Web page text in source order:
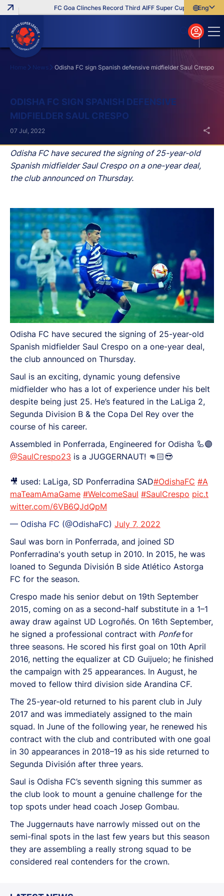
FC Goa Clinches Record Third AIFF Super Cup Five New
English
বাংলা
മലയാളം
Home News Odisha FC sign Spanish defensive midfielder Saul Crespo
ODISHA FC SIGN SPANISH DEFENSIVE
MIDFIELDER SAUL CRESPO
Odisha FC have secured the signing of 25-year-old
Spanish midfielder Saul Crespo on a one-year deal,
the club announced on Thursday.
07 Jul, 2022
Odisha FC have secured the signing of 25-year-old
Spanish midfielder Saul Crespo on a one-year deal,
the club announced on Thursday.
Saul is an exciting, dynamic young defensive
midfielder who has a lot of experience under his belt
despite being just 25. He’s featured in the LaLiga 2,
Segunda Division B & the Copa Del Rey over the
course of his career.
Assembled in Ponferrada, Engineered for Odisha 🦾🟣
@SaulCrespo23 is a JUGGERNAUT! 👊🏻😎
🎥 used: LaLiga, SD Ponferradina SAD#OdishaFC #A
maTeamAmaGame #WelcomeSaul #SaulCrespo pic.t
witter.com/6VB6QJdQpM
— Odisha FC (@OdishaFC) July 7, 2022
Saul was born in Ponferrada, and joined SD
Ponferradina's youth setup in 2010. In 2015, he was
loaned to Segunda División B side Atlético Astorga
FC for the season.
Crespo made his senior debut on 19th September
2015, coming on as a second-half substitute in a 1–1
away draw against UD Logroñés. On 16th September,
he signed a professional contract with Ponfefor
three seasons. He scored his first goal on 10th April
2016, netting the equalizer at CD Guijuelo; he finished
the campaign with 25 appearances. In August, he
moved to fellow third division side Arandina CF.
The 25-year-old returned to his parent club in July
2017 and was immediately assigned to the main
squad. In June of the following year, he renewed his
contract with the club and contributed with one goal
in 30 appearances in 2018–19 as his side returned to
Segunda División after three years.
Saul is Odisha FC’s seventh signing this summer as
the club look to mount a genuine challenge for the
top spots under head coach Josep Gombau.
The Juggernauts have narrowly missed out on the
semi-final spots in the last few years but this season
they are assembling a really strong squad to be
considered real contenders for the crown.